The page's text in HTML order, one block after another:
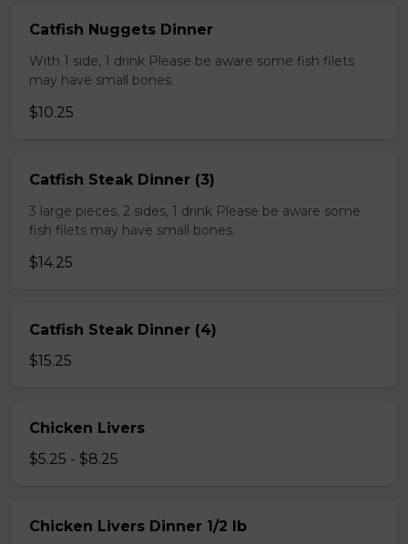
Catfish Nuggets Dinner
With 1 side, 1 drink Please be aware some fish filets
may have small bones.
$10.25
Catfish Steak Dinner (3)
3 large pieces, 2 sides, 1 drink Please be aware some
fish filets may have small bones.
$14.25
Catfish Steak Dinner (4)
$15.25
Chicken Livers
$5.25 - $8.25
Chicken Livers Dinner 1/2 lb